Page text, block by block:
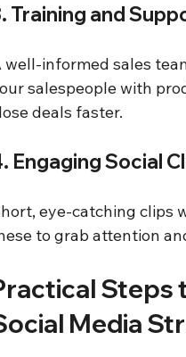
Training and
well-informed sales
salespeople with
deals faster.
Engaging Social
eye-catching clips
to grab attention
Steps
Media